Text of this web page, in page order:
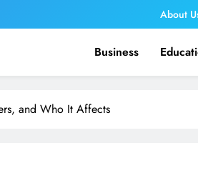
About
Business
and Who It Affects